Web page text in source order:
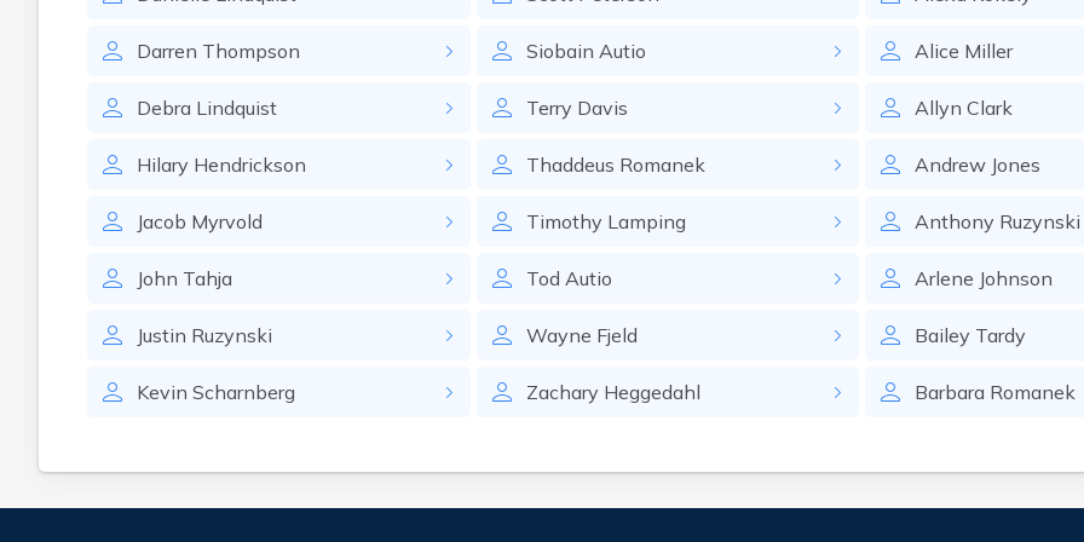
Darren Thompson
Debra Lindquist
Hilary Hendrickson
Jacob Myrvold
John Tahja
Justin Ruzynski
Kevin Scharnberg
Siobain Autio
Terry Davis
Thaddeus Romanek
Timothy Lamping
Tod Autio
Wayne Fjeld
Zachary Heggedahl
Alice Miller
Allyn Clark
Andrew Jones
Anthony Ruzynski
Arlene Johnson
Bailey Tardy
Barbara Romanek